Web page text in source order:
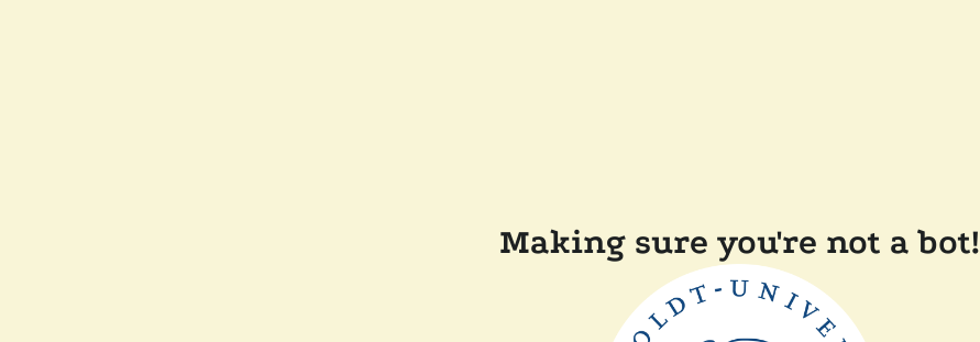
Making sure you're not a bot!